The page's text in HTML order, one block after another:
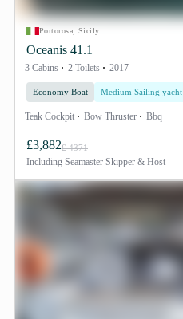
Portorosa, Sicily
Oceanis 41.1
3 Cabins 2 Toilets 2017
Economy Boat Medium Sailing yacht
Teak Cockpit Bow Thruster Bbq
£3,882£ 4371
Including Seamaster Skipper & Host